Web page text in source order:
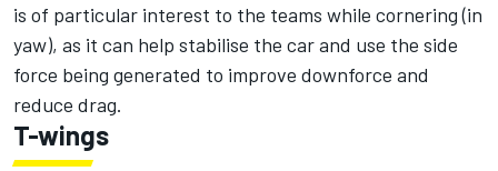
is of particular interest to the teams while cornering (in
yaw), as it can help stabilise the car and use the side
force being generated to improve downforce and
reduce drag.
T-wings